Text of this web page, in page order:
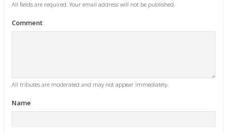
All fields are required. Your email address will not be published.
Comment
All tributes are moderated and may not appear immediately.
Name